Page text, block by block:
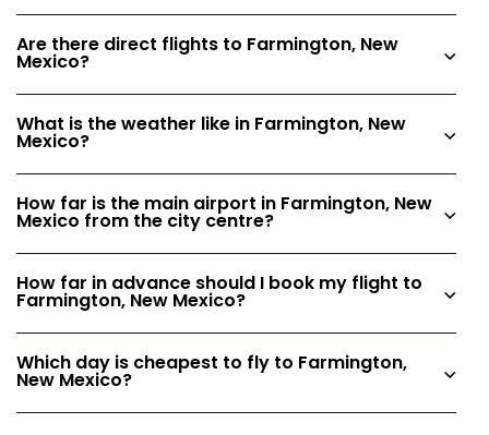
Are there direct flights to Farmington, New
Mexico?
What is the weather like in Farmington, New
Mexico?
How far is the main airport in Farmington, New
Mexico from the city centre?
How far in advance should I book my flight to
Farmington, New Mexico?
Which day is cheapest to fly to Farmington,
New Mexico?